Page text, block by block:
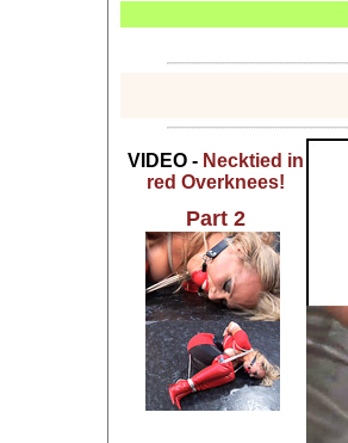
VIDEO - Necktied in
red Overknees!
Part 2